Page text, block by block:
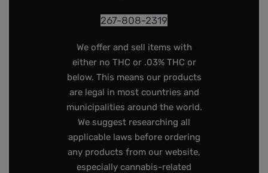
267-808-2319
We offer and sell items with
either no THC or .03% THC or
below. This means our products
are legal in most countries and
municipalities around the world.
We suggest researching all
applicable laws before ordering
any products from our website,
especially cannabis-related